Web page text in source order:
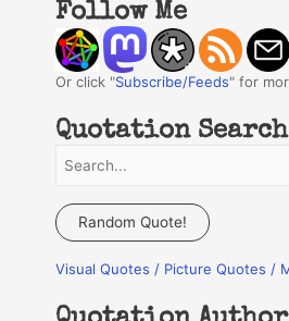
Follow Me
Or click "Subscribe/Feeds" for
Quotation Search
a
c
Random Quote!
Visual Quotes / Picture Quotes /